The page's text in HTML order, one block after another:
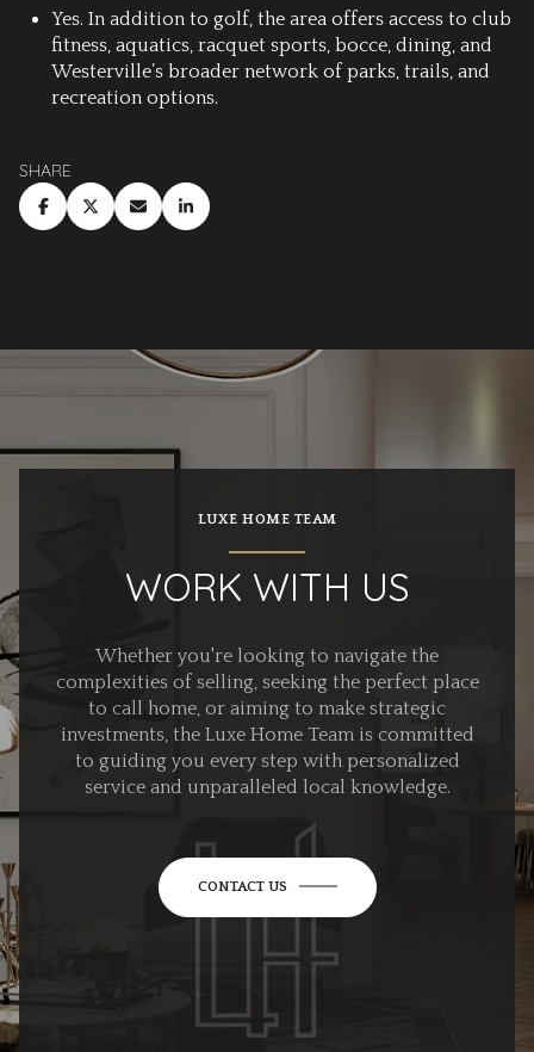
Yes. In addition to golf, the area offers access to club
fitness, aquatics, racquet sports, bocce, dining, and
Westerville’s broader network of parks, trails, and
recreation options.
SHARE
LUXE HOME TEAM
WORK WITH US
Whether you're looking to navigate the
complexities of selling, seeking the perfect place
to call home, or aiming to make strategic
investments, the Luxe Home Team is committed
to guiding you every step with personalized
service and unparalleled local knowledge.
CONTACT US